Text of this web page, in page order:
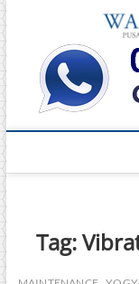
Skip
to
content
Tag: